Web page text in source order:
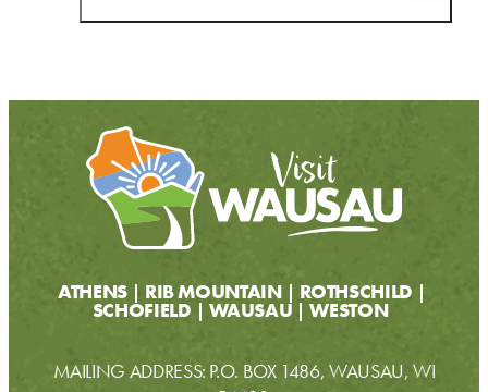
PARTNER WITH US
FOLLOW US:
ATHENS RIB MOUNTAIN ROTHSCHILD
SCHOFIELD WAUSAU WESTON
MAILING ADDRESS: P.O. BOX 1486, WAUSAU, WI